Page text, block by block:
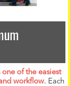
of the easiest
workflow. Each